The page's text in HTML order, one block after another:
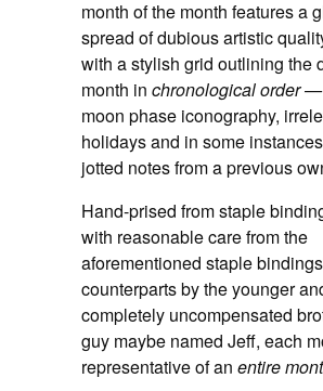
month of the month features a
spread of dubious artistic
with a stylish grid outlining the
month in chronological order
moon phase iconography,
holidays and in some
jotted notes from a previous
Hand-prised from staple
with reasonable care from the
aforementioned staple
counterparts by the younger
completely uncompensated
guy maybe named Jeff, each
representative of an entire